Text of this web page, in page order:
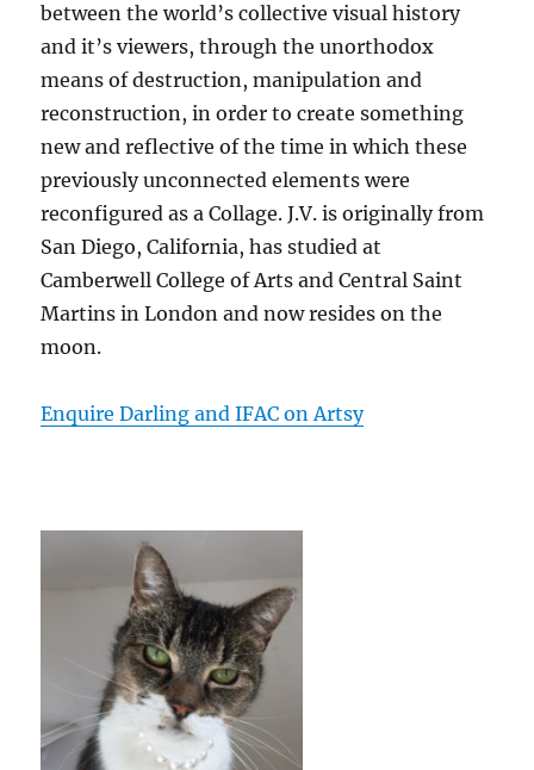
between the world’s collective visual history
and it’s viewers, through the unorthodox
means of destruction, manipulation and
reconstruction, in order to create something
new and reflective of the time in which these
previously unconnected elements were
reconfigured as a Collage. J.V. is originally from
San Diego, California, has studied at
Camberwell College of Arts and Central Saint
Martins in London and now resides on the
moon.
Enquire Darling and IFAC on Artsy